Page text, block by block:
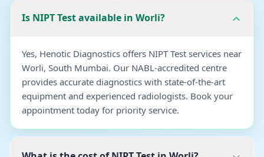
Is NIPT Test available in Worli?
Yes, Henotic Diagnostics offers NIPT Test services near
Worli, South Mumbai. Our NABL-accredited centre
provides accurate diagnostics with state-of-the-art
equipment and experienced radiologists. Book your
appointment today for priority service.